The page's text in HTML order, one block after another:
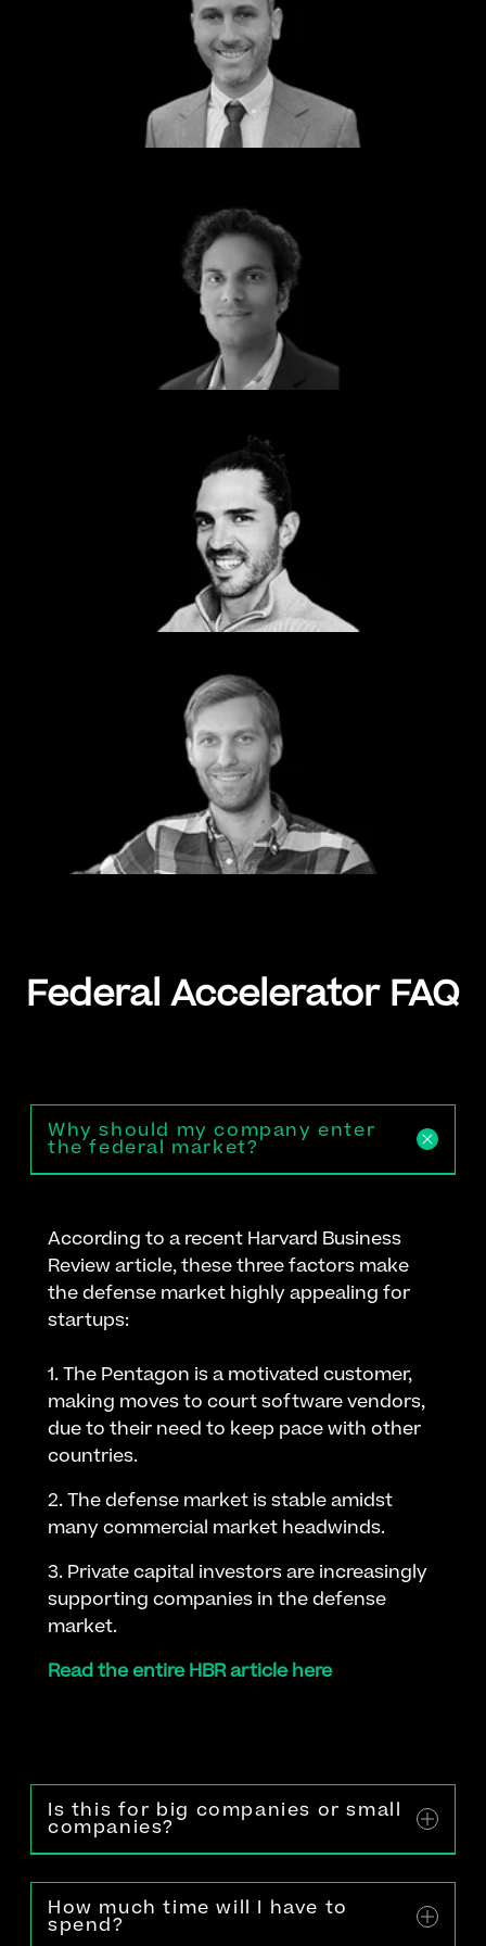
Eric Blatt
Partner
Scale LLP
Marlon Attiken
Partner
IBM
Jeff Vance
Navy/USMC Lead
Shift5
Nate Ashton
Managing Director
Dcode
Federal Accelerator FAQ
Why should my company enter
the federal market?
According to a recent Harvard Business
Review article, these three factors make
the defense market highly appealing for
startups:
1. The Pentagon is a motivated customer,
making moves to court software vendors,
due to their need to keep pace with other
countries.
2. The defense market is stable amidst
many commercial market headwinds.
3. Private capital investors are increasingly
supporting companies in the defense
market.
Read the entire HBR article here
Is this for big companies or small
companies?
How much time will I have to
spend?